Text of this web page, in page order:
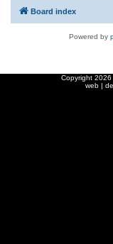
Board index
Powered by
Copyright 2026
web |